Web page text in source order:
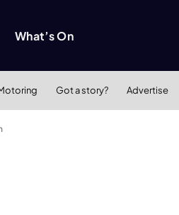
What’s On
Got a story? Advertise